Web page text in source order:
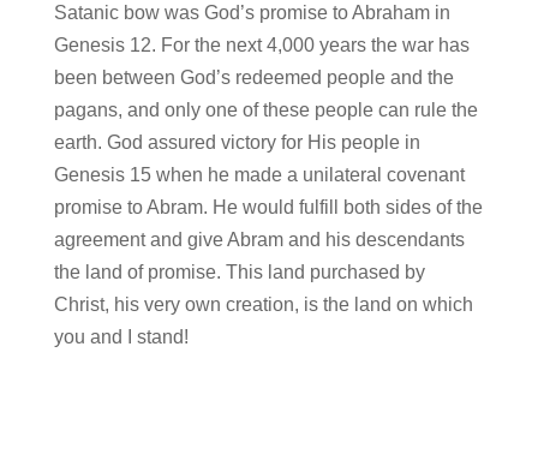
Satanic bow was God’s promise to Abraham in
Genesis 12. For the next 4,000 years the war has
been between God’s redeemed people and the
pagans, and only one of these people can rule the
earth. God assured victory for His people in
Genesis 15 when he made a unilateral covenant
promise to Abram. He would fulfill both sides of the
agreement and give Abram and his descendants
the land of promise. This land purchased by
Christ, his very own creation, is the land on which
you and I stand!